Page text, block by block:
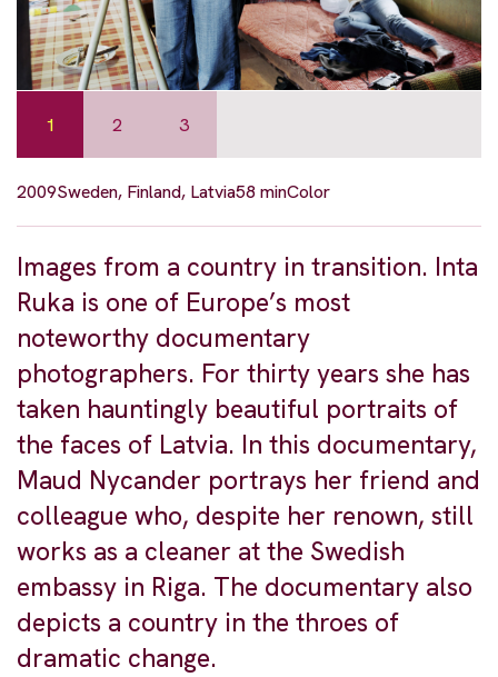
1 2 3
2009Sweden, Finland, Latvia58 minColor
Images from a country in transition. Inta
Ruka is one of Europe’s most
noteworthy documentary
photographers. For thirty years she has
taken hauntingly beautiful portraits of
the faces of Latvia. In this documentary,
Maud Nycander portrays her friend and
colleague who, despite her renown, still
works as a cleaner at the Swedish
embassy in Riga. The documentary also
depicts a country in the throes of
dramatic change.